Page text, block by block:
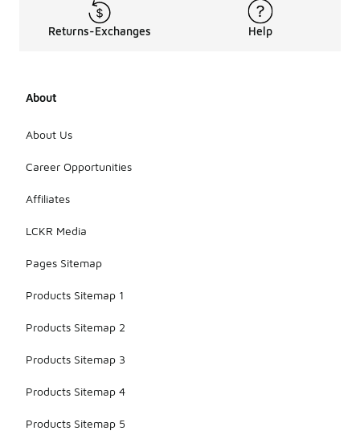
Returns-Exchanges Help
About
About Us
Career Opportunities
Affiliates
LCKR Media
Pages Sitemap
Products Sitemap 1
Products Sitemap 2
Products Sitemap 3
Products Sitemap 4
Products Sitemap 5